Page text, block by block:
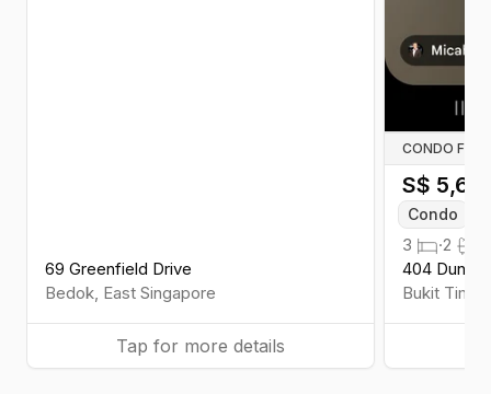
69 Greenfield Drive
Bedok, East Singapore
Tap for more details
CONDO FOR
S$
Condo
3 ·2
404
Bukit Timah